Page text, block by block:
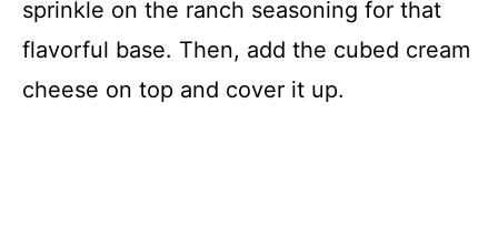
sprinkle on the ranch seasoning for that
flavorful base. Then, add the cubed cream
cheese on top and cover it up.